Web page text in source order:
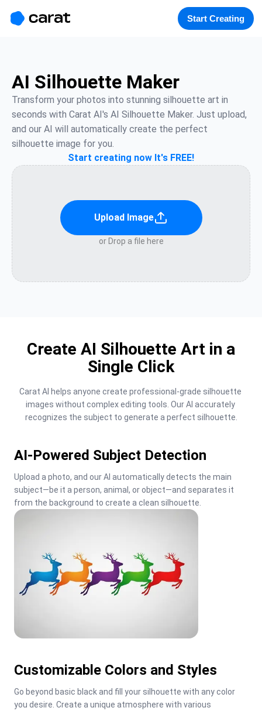
Start Creating
AI Silhouette Maker
Transform your photos into stunning silhouette art in
seconds with Carat AI's AI Silhouette Maker. Just upload,
and our AI will automatically create the perfect
silhouette image for you.
Start creating now It's FREE!
Upload Image
or Drop a file here
Create AI Silhouette Art in a
Single Click
Carat AI helps anyone create professional-grade silhouette
images without complex editing tools. Our AI accurately
recognizes the subject to generate a perfect silhouette.
AI-Powered Subject Detection
Upload a photo, and our AI automatically detects the main
subject—be it a person, animal, or object—and separates it
from the background to create a clean silhouette.
Customizable Colors and Styles
Go beyond basic black and fill your silhouette with any color
you desire. Create a unique atmosphere with various